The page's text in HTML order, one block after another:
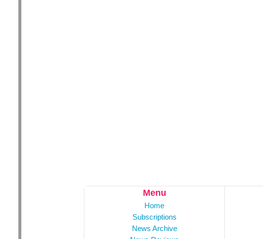
Menu
Home
Subscriptions
News Archive